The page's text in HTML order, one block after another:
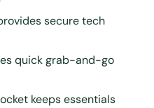
secure tech
quick grab-and-go
keeps essentials